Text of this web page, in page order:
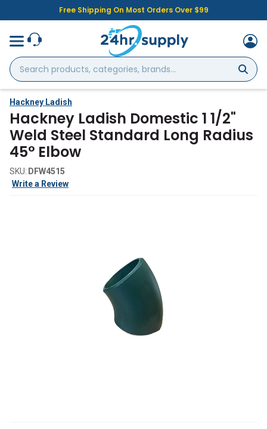
Free Shipping On Most Orders Over $99
Search
products,
categories,
brands...
Hackney Ladish
Hackney Ladish Domestic 1 1/2"
Weld Steel Standard Long Radius
45° Elbow
SKU: DFW4515
Write a Review